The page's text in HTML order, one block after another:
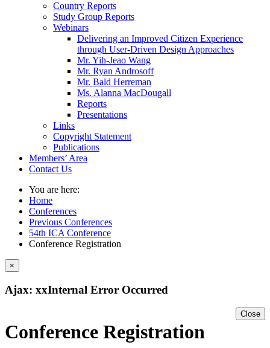
Country Reports
Study Group Reports
Webinars
Delivering an Improved Citizen Experience
through User-Driven Design Approaches
Mr. Yih-Jeao Wang
Mr. Ryan Androsoff
Mr. Bald Herreman
Ms. Alanna MacDougall
Reports
Presentations
Links
Copyright Statement
Publications
Members’ Area
Contact Us
You are here:
Home
Conferences
Previous Conferences
54th ICA Conference
Conference Registration
×
Ajax: xxInternal Error Occurred
Close
Conference Registration